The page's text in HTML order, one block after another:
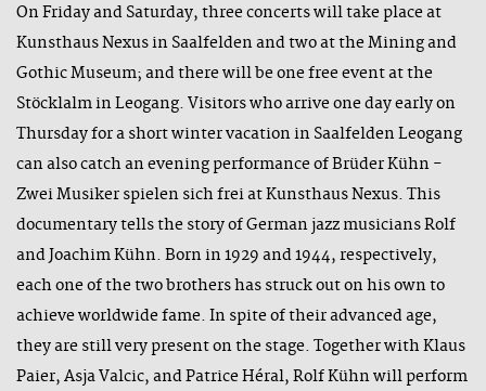
On Friday and Saturday, three concerts will take place at
Kunsthaus Nexus in Saalfelden and two at the Mining and
Gothic Museum; and there will be one free event at the
Stöcklalm in Leogang. Visitors who arrive one day early on
Thursday for a short winter vacation in Saalfelden Leogang
can also catch an evening performance of Brüder Kühn -
Zwei Musiker spielen sich frei at Kunsthaus Nexus. This
documentary tells the story of German jazz musicians Rolf
and Joachim Kühn. Born in 1929 and 1944, respectively,
each one of the two brothers has struck out on his own to
achieve worldwide fame. In spite of their advanced age,
they are still very present on the stage. Together with Klaus
Paier, Asja Valcic, and Patrice Héral, Rolf Kühn will perform